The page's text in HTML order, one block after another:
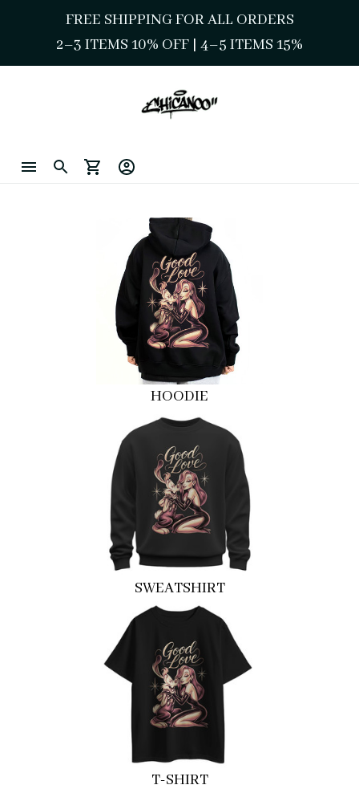
FREE SHIPPING FOR ALL ORDERS
2–3 ITEMS 10% OFF | 4–5 ITEMS 15%
HOODIE
SWEATSHIRT
T-SHIRT